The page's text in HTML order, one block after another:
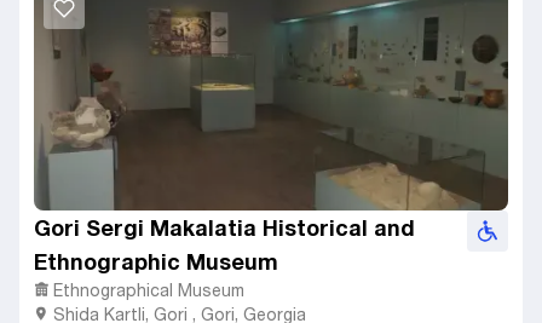
Gori Sergi Makalatia Historical and
Ethnographic Museum
Ethnographical Museum
Shida Kartli, Gori , Gori, Georgia